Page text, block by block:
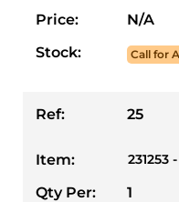
Price:
N/A
Stock:
Call for
Ref: 25
Item: 231253
Qty Per:
1